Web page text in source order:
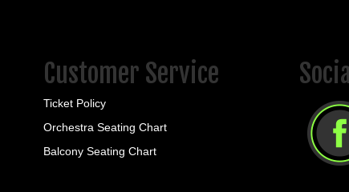
Customer Service
Ticket Policy
Orchestra Seating Chart
Balcony Seating Chart